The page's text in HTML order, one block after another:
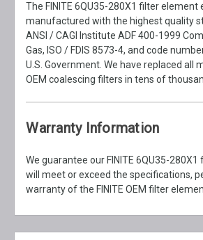
The FINITE 6QU35-280X1 filter element
manufactured with the highest quality
ANSI / CAGI Institute ADF 400-1999
Gas, ISO / FDIS 8573-4, and code
U.S. Government. We have replaced all
OEM coalescing filters in tens of
Warranty Information
We guarantee our FINITE 6QU35-
will meet or exceed the specifications,
warranty of the FINITE OEM filter